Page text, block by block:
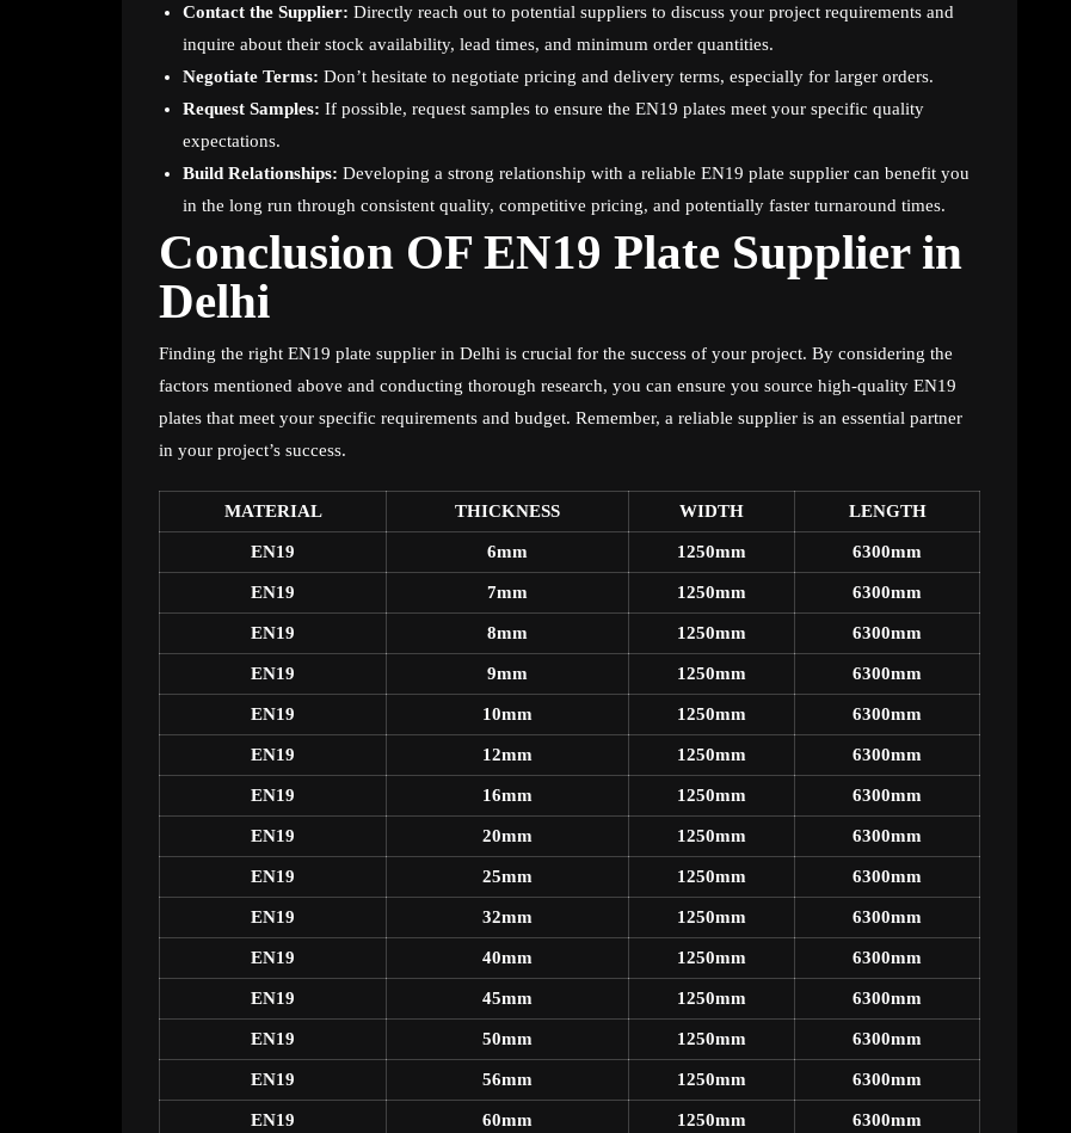
Contact the Supplier: Directly reach out to potential suppliers to discuss your project requirements and
inquire about their stock availability, lead times, and minimum order quantities.
Negotiate Terms: Don’t hesitate to negotiate pricing and delivery terms, especially for larger orders.
Request Samples: If possible, request samples to ensure the EN19 plates meet your specific quality
expectations.
Build Relationships: Developing a strong relationship with a reliable EN19 plate supplier can benefit you
in the long run through consistent quality, competitive pricing, and potentially faster turnaround times.
Conclusion OF EN19 Plate Supplier in
Delhi
Finding the right EN19 plate supplier in Delhi is crucial for the success of your project. By considering the
factors mentioned above and conducting thorough research, you can ensure you source high-quality EN19
plates that meet your specific requirements and budget. Remember, a reliable supplier is an essential partner
in your project’s success.
MATERIAL THICKNESS WIDTH LENGTH
EN19 6mm 1250mm 6300mm
EN19 7mm 1250mm 6300mm
EN19 8mm 1250mm 6300mm
EN19 9mm 1250mm 6300mm
EN19 10mm 1250mm 6300mm
EN19 12mm 1250mm 6300mm
EN19 16mm 1250mm 6300mm
EN19 20mm 1250mm 6300mm
EN19 25mm 1250mm 6300mm
EN19 32mm 1250mm 6300mm
EN19 40mm 1250mm 6300mm
EN19 45mm 1250mm 6300mm
EN19 50mm 1250mm 6300mm
EN19 56mm 1250mm 6300mm
EN19 60mm 1250mm 6300mm